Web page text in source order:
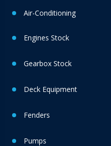
Air-Conditioning
Engines Stock
Gearbox Stock
Deck Equipment
Fenders
Pumps